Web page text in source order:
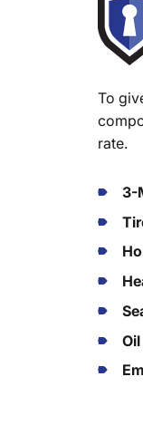
To
rate.
3-